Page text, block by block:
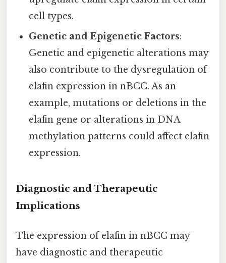
cell types.
Genetic and Epigenetic Factors:
Genetic and epigenetic alterations may
also contribute to the dysregulation of
elafin expression in nBCC. As an
example, mutations or deletions in the
elafin gene or alterations in DNA
methylation patterns could affect elafin
expression.
Diagnostic and Therapeutic
Implications
The expression of elafin in nBCC may
have diagnostic and therapeutic